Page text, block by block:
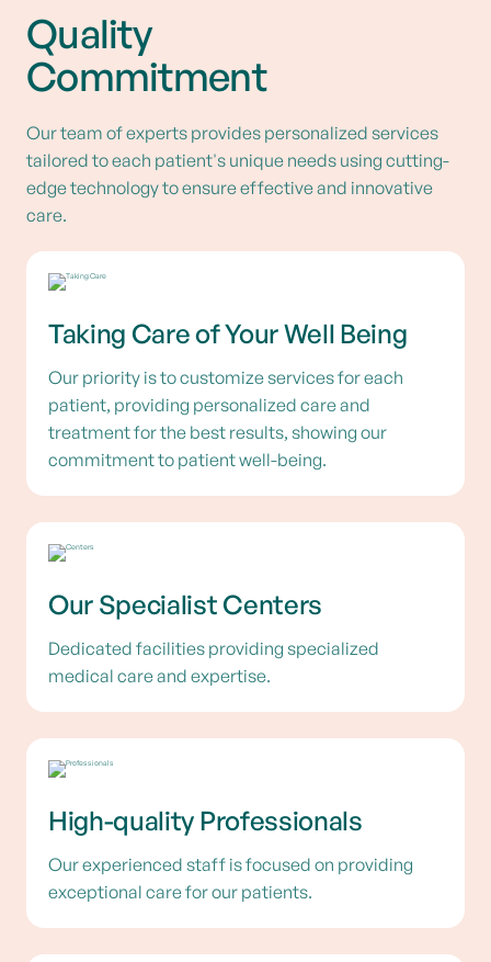
Quality
Commitment
Our team of experts provides personalized services
tailored to each patient's unique needs using cutting-
edge technology to ensure effective and innovative
care.
Taking Care of Your Well Being
Our priority is to customize services for each
patient, providing personalized care and
treatment for the best results, showing our
commitment to patient well-being.
Our Specialist Centers
Dedicated facilities providing specialized
medical care and expertise.
High-quality Professionals
Our experienced staff is focused on providing
exceptional care for our patients.